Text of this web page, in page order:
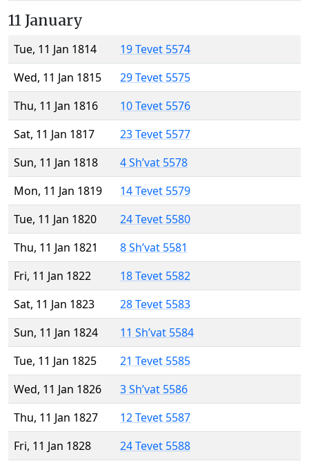
11 January
Tue, 11 Jan 1814
19 Tevet 5574
Wed, 11 Jan 1815
29 Tevet 5575
Thu, 11 Jan 1816
10 Tevet 5576
Sat, 11 Jan 1817
23 Tevet 5577
Sun, 11 Jan 1818
4 Sh’vat 5578
Mon, 11 Jan 1819
14 Tevet 5579
Tue, 11 Jan 1820
24 Tevet 5580
Thu, 11 Jan 1821
8 Sh’vat 5581
Fri, 11 Jan 1822
18 Tevet 5582
Sat, 11 Jan 1823
28 Tevet 5583
Sun, 11 Jan 1824
11 Sh’vat 5584
Tue, 11 Jan 1825
21 Tevet 5585
Wed, 11 Jan 1826
3 Sh’vat 5586
Thu, 11 Jan 1827
12 Tevet 5587
Fri, 11 Jan 1828
24 Tevet 5588